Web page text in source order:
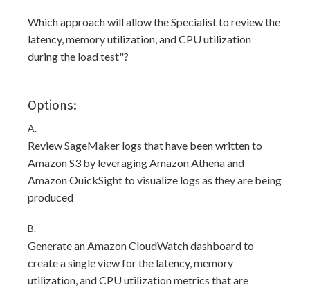
Which approach will allow the Specialist to review the
latency, memory utilization, and CPU utilization
during the load test"?
Options:
A.
Review SageMaker logs that have been written to
Amazon S3 by leveraging Amazon Athena and
Amazon OuickSight to visualize logs as they are being
produced
B.
Generate an Amazon CloudWatch dashboard to
create a single view for the latency, memory
utilization, and CPU utilization metrics that are